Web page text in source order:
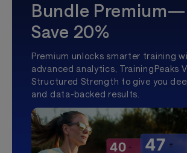
Bundle Premium—
Save 20%
Premium unlocks smarter training
advanced analytics, TrainingPeaks
Structured Strength to give you
and data-backed results.